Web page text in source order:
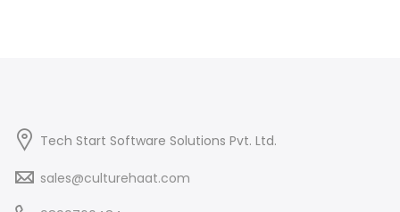
Tech Start Software Solutions Pvt. Ltd.
sales@culturehaat.com